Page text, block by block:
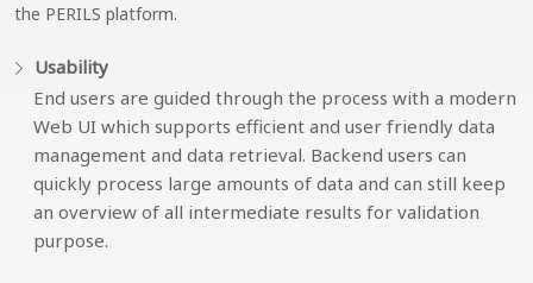
the PERILS platform.
Usability
End users are guided through the process with a modern
Web UI which supports efficient and user friendly data
management and data retrieval. Backend users can
quickly process large amounts of data and can still keep
an overview of all intermediate results for validation
purpose.